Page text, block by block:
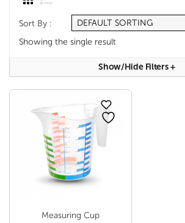
Sort By :
Showing the single result
Show/hide Filters+
Measuring Cup